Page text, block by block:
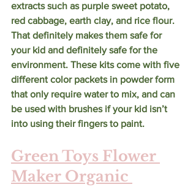
extracts such as purple sweet potato,
red cabbage, earth clay, and rice flour.
That definitely makes them safe for
your kid and definitely safe for the
environment. These kits come with five
different color packets in powder form
that only require water to mix, and can
be used with brushes if your kid isn’t
into using their fingers to paint.
Green Toys Flower
Maker Organic